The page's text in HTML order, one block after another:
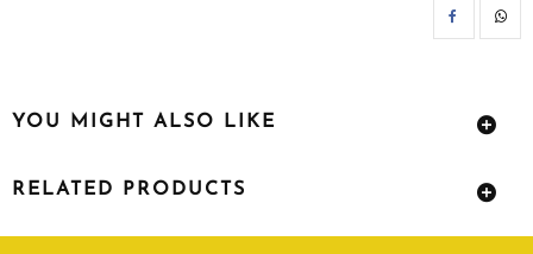
YOU MIGHT ALSO LIKE
RELATED PRODUCTS